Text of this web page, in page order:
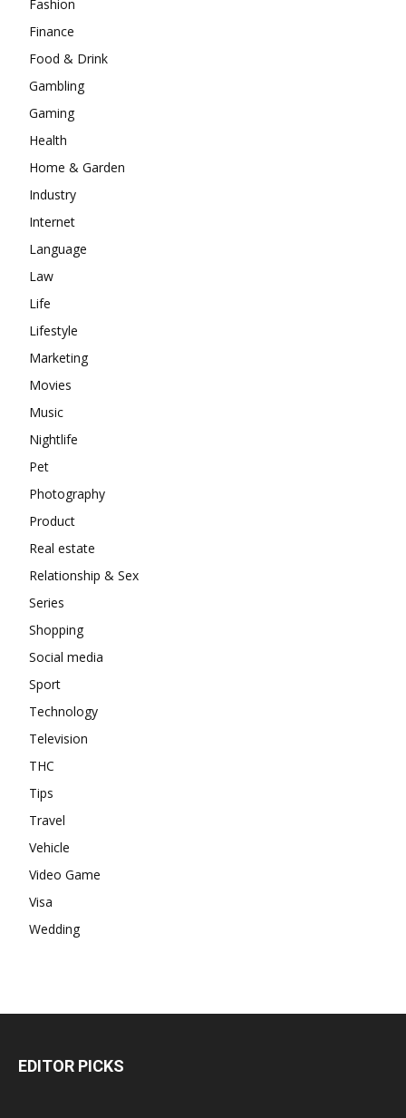
Fashion
Finance
Food & Drink
Gambling
Gaming
Health
Home & Garden
Industry
Internet
Language
Law
Life
Lifestyle
Marketing
Movies
Music
Nightlife
Pet
Photography
Product
Real estate
Relationship & Sex
Series
Shopping
Social media
Sport
Technology
Television
THC
Tips
Travel
Vehicle
Video Game
Visa
Wedding
EDITOR PICKS